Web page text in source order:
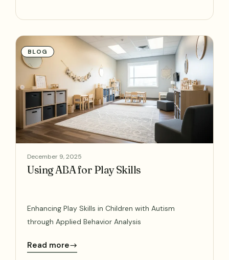
BLOG
December 9, 2025
Using ABA for Play Skills
Enhancing Play Skills in Children with Autism
through Applied Behavior Analysis
Read more